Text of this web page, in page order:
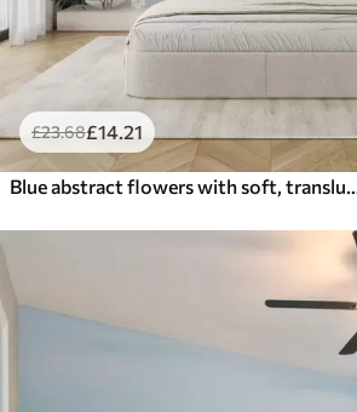
£23.68£14.21
Blue abstract flowers with soft, translucent flowing petals